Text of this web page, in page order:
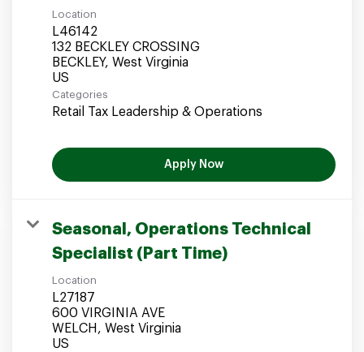
Location
L46142
132 BECKLEY CROSSING
BECKLEY, West Virginia
Categories
Retail Tax Leadership & Operations
Apply Now
Seasonal, Operations Technical
Specialist (Part Time)
Location
L27187
600 VIRGINIA AVE
WELCH, West Virginia